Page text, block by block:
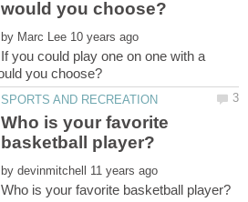
by
If you could play one on one with a
Who is your favorite
by